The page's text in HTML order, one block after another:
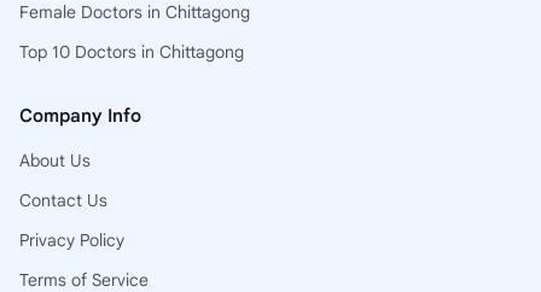
Female Doctors in Chittagong
Top 10 Doctors in Chittagong
Company Info
About Us
Contact Us
Privacy Policy
Terms of Service